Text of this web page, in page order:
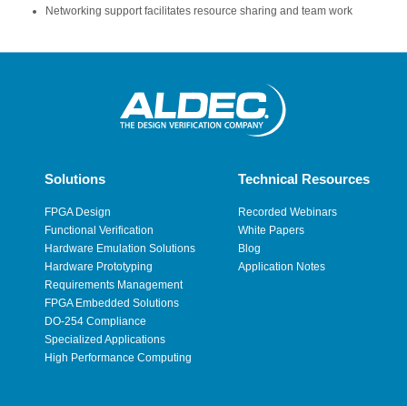
Networking support facilitates resource sharing and team work
Solutions
FPGA Design
Functional Verification
Hardware Emulation Solutions
Hardware Prototyping
Requirements Management
FPGA Embedded Solutions
DO-254 Compliance
Specialized Applications
High Performance Computing
Technical Resources
Recorded Webinars
White Papers
Blog
Application Notes